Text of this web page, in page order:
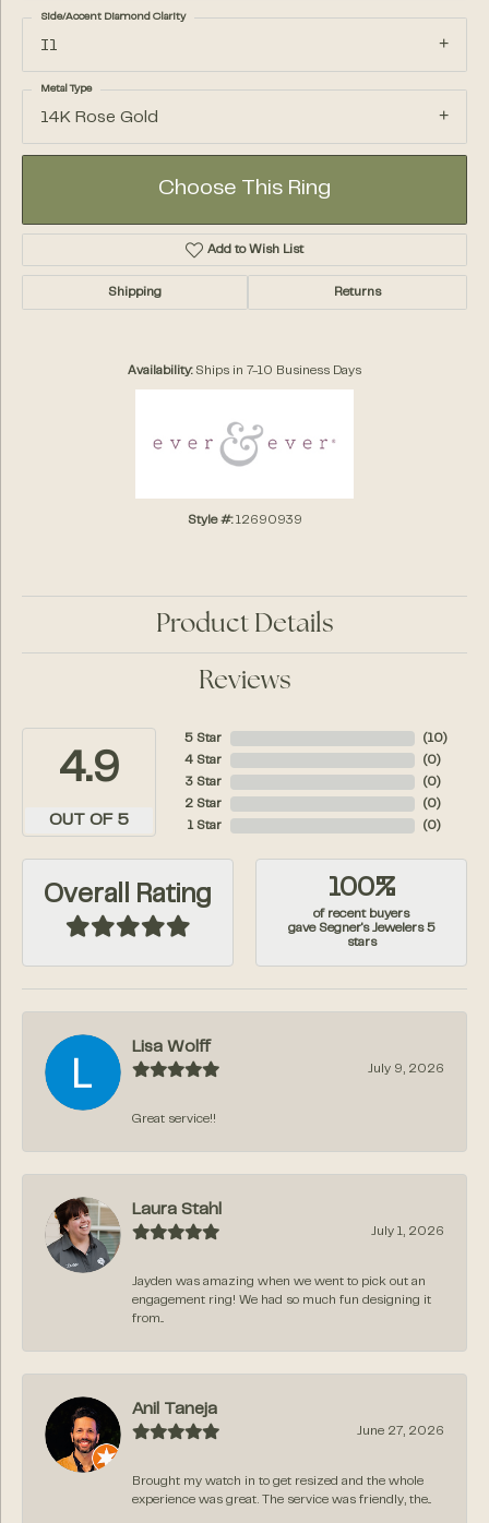
I1
Side/Accent Diamond Clarity
14K Rose Gold
Metal Type
Choose This Ring
Add to Wish List
Shipping Returns
Availability: Ships in 7-10 Business Days
Style #: 12690939
Product Details
Reviews
4.9
OUT OF 5
5 Star
4 Star
3 Star
2 Star
1 Star
( 10)
( 0)
( 0)
( 0)
( 0)
Overall Rating 100%
of recent buyers
gave Segner's Jewelers 5
stars
Lisa Wolff
July 9, 2026
Great service!!
Laura Stahl
July 1, 2026
Jayden was amazing when we went to pick out an
engagement ring! We had so much fun designing it
from...
Anil Taneja
June 27, 2026
Brought my watch in to get resized and the whole
experience was great. The service was friendly, the...